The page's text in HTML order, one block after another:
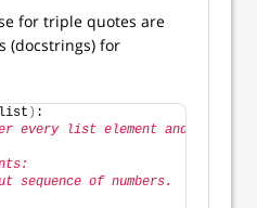
for triple quotes are
(docstrings) for
) :
every list element and sums
sequence of numbers.